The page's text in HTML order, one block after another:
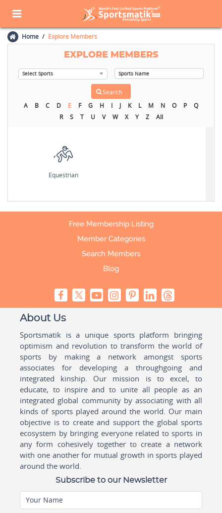
Home Explore Members
EXPLORE MEMBERS
A B C D E F G H I J K L M N O P
Q
R
S T U V W X Y Z All
Equestrian
Free Membership Listing
Member Categories
Search Members
Blog
About Us
Sportsmatik is a unique sports platform bringing
optimism and revolution to transform the world of
sports by making a network amongst sports
associates for developing a throughgoing and
integrated kinship. Our mission is to excel, to
educate, to inspire and to unite all people as an
integrated global community by associating with all
kinds of sports played around the world. Our main
objective is to create and support the global sports
ecosystem by bringing everyone related to sports in
any form cohesively together to create a network
with one another for mutual growth in sports played
around the world.
Subscribe to our Newsletter
Your Name